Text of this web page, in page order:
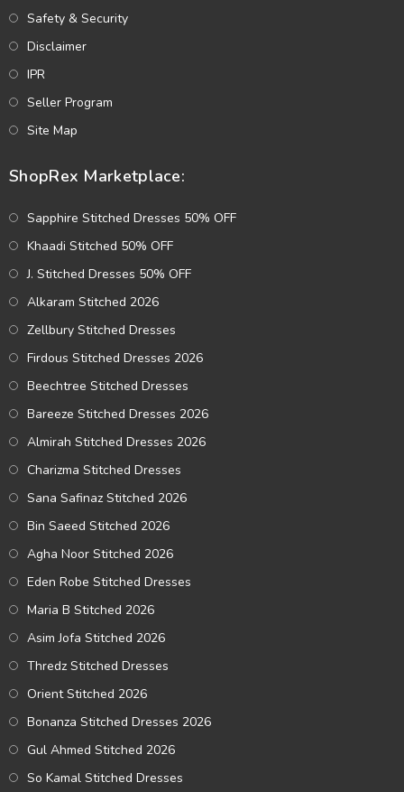
Safety & Security
Disclaimer
IPR
Seller Program
Site Map
ShopRex Marketplace:
Sapphire Stitched Dresses 50% OFF
Khaadi Stitched 50% OFF
J. Stitched Dresses 50% OFF
Alkaram Stitched 2026
Zellbury Stitched Dresses
Firdous Stitched Dresses 2026
Beechtree Stitched Dresses
Bareeze Stitched Dresses 2026
Almirah Stitched Dresses 2026
Charizma Stitched Dresses
Sana Safinaz Stitched 2026
Bin Saeed Stitched 2026
Agha Noor Stitched 2026
Eden Robe Stitched Dresses
Maria B Stitched 2026
Asim Jofa Stitched 2026
Thredz Stitched Dresses
Orient Stitched 2026
Bonanza Stitched Dresses 2026
Gul Ahmed Stitched 2026
So Kamal Stitched Dresses